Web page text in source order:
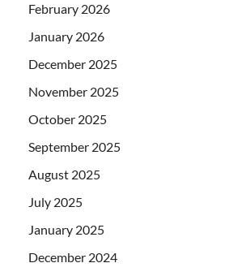
February 2026
January 2026
December 2025
November 2025
October 2025
September 2025
August 2025
July 2025
January 2025
December 2024